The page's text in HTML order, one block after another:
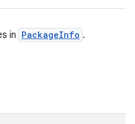
in PackageInfo .